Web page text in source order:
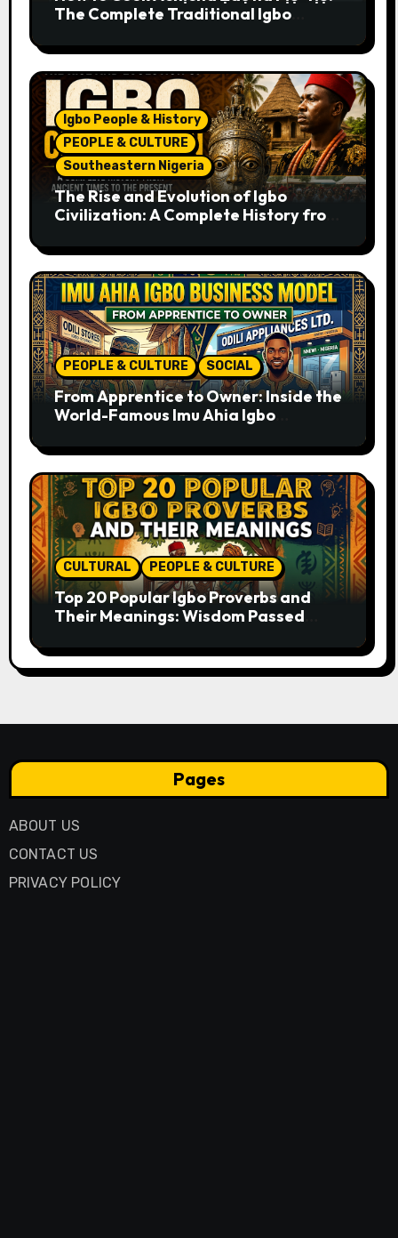
The Complete Traditional Igbo
Igbo People & History
PEOPLE & CULTURE
Southeastern Nigeria
The Rise and Evolution of Igbo
Civilization: A Complete History from
PEOPLE & CULTURE SOCIAL
From Apprentice to Owner: Inside the
World-Famous Imu Ahia Igbo
CULTURAL PEOPLE & CULTURE
Top 20 Popular Igbo Proverbs and
Their Meanings: Wisdom Passed
Pages
ABOUT US
CONTACT US
PRIVACY POLICY